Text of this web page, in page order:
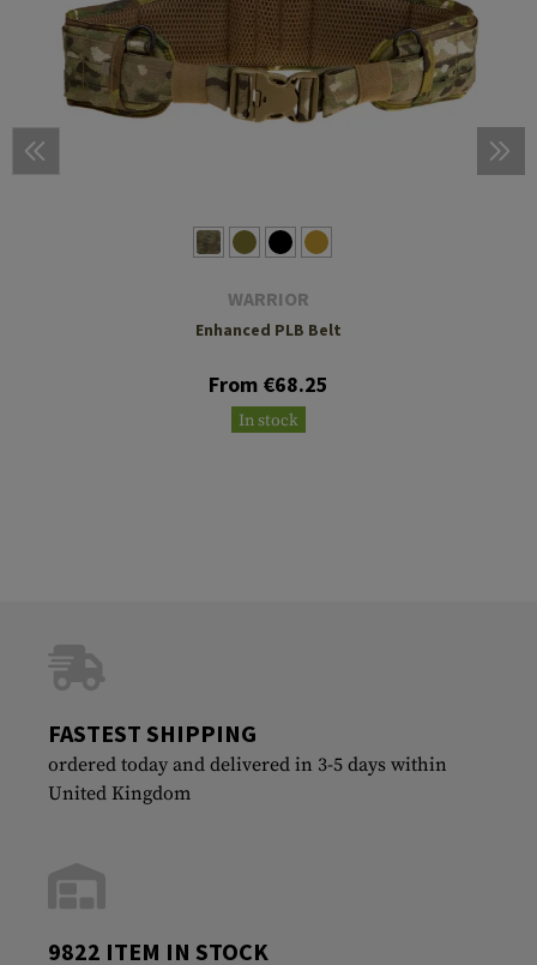
WARRIOR
Enhanced PLB Belt
From €68.25
In stock
FASTEST SHIPPING
ordered today and delivered in 3-5 days within
United Kingdom
9822 ITEM IN STOCK